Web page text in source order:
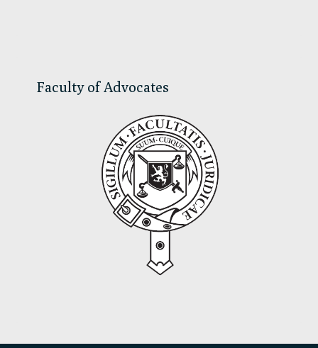
Faculty of Advocates